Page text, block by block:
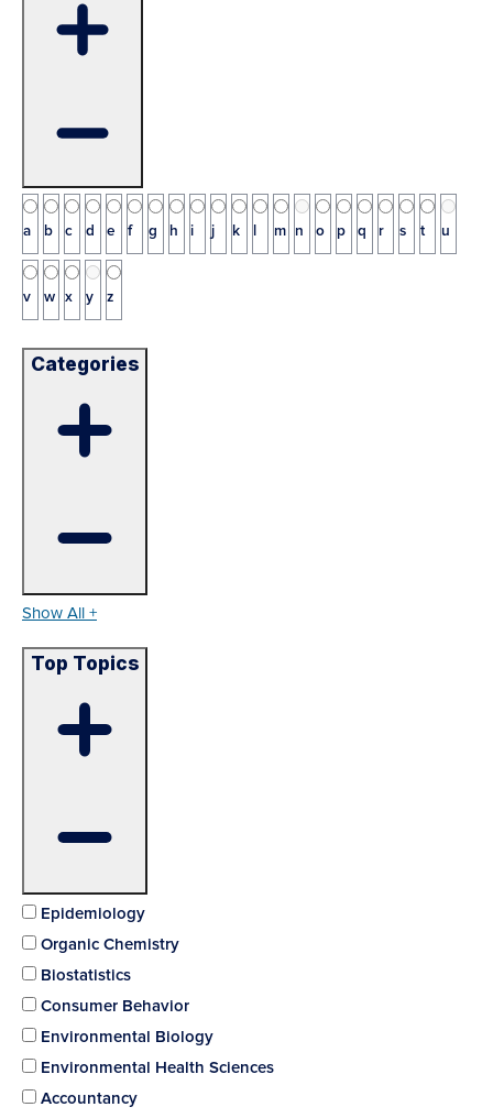
a b c d e f g h i j k m n o p q r s t u
v w x y z
Categories
Show All +
Top Topics
Epidemiology
Organic Chemistry
Biostatistics
Consumer Behavior
Environmental Biology
Environmental Health Sciences
Accountancy